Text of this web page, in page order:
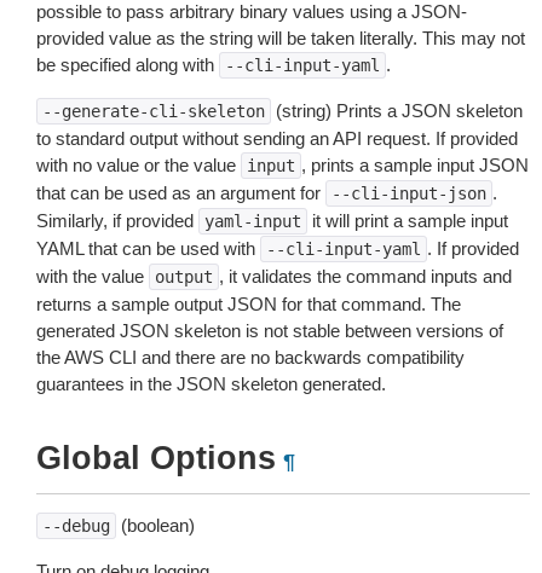
possible to pass arbitrary binary values using a JSON-
provided value as the string will be taken literally. This may not
be specified along with
--cli-input-yaml .
--generate-cli-skeleton
(string) Prints a JSON skeleton
to standard output without sending an API request. If provided
with no value or the value
input , prints a sample input JSON
that can be used as an argument for
--cli-input-json .
Similarly, if provided
yaml-input
it will print a sample input
YAML that can be used with
--cli-input-yaml . If provided
with the value
output , it validates the command inputs and
returns a sample output JSON for that command. The
generated JSON skeleton is not stable between versions of
the AWS CLI and there are no backwards compatibility
guarantees in the JSON skeleton generated.
Global Options ¶
--debug (boolean)